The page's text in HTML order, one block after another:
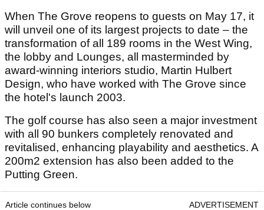
When The Grove reopens to guests on May 17, it
will unveil one of its largest projects to date – the
transformation of all 189 rooms in the West Wing,
the lobby and Lounges, all masterminded by
award-winning interiors studio, Martin Hulbert
Design, who have worked with The Grove since
the hotel's launch 2003.
The golf course has also seen a major investment
with all 90 bunkers completely renovated and
revitalised, enhancing playability and aesthetics. A
200m2 extension has also been added to the
Putting Green.
Article continues below ADVERTISEMENT